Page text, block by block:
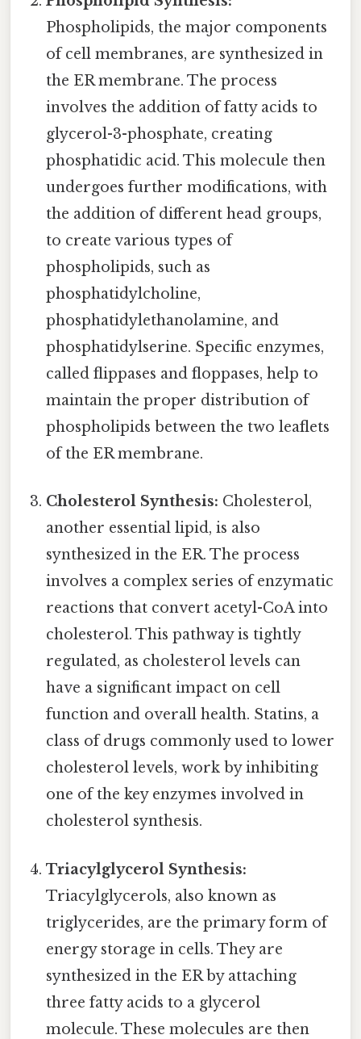
Phospholipids, the major components
of cell membranes, are synthesized in
the ER membrane. The process
involves the addition of fatty acids to
glycerol-3-phosphate, creating
phosphatidic acid. This molecule then
undergoes further modifications, with
the addition of different head groups,
to create various types of
phospholipids, such as
phosphatidylcholine,
phosphatidylethanolamine, and
phosphatidylserine. Specific enzymes,
called flippases and floppases, help to
maintain the proper distribution of
phospholipids between the two leaflets
of the ER membrane.
Cholesterol Synthesis: Cholesterol,
another essential lipid, is also
synthesized in the ER. The process
involves a complex series of enzymatic
reactions that convert acetyl-CoA into
cholesterol. This pathway is tightly
regulated, as cholesterol levels can
have a significant impact on cell
function and overall health. Statins, a
class of drugs commonly used to lower
cholesterol levels, work by inhibiting
one of the key enzymes involved in
cholesterol synthesis.
Triacylglycerol Synthesis:
Triacylglycerols, also known as
triglycerides, are the primary form of
energy storage in cells. They are
synthesized in the ER by attaching
three fatty acids to a glycerol
molecule. These molecules are then